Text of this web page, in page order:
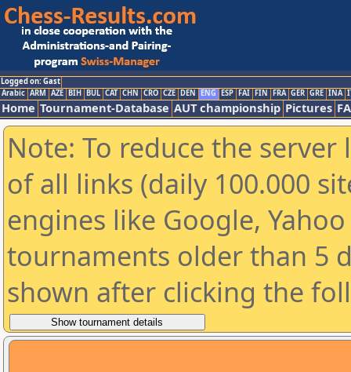
Logged on: Gast
Arabic ARM AZE BIH BUL CAT CHN CRO CZE DEN ENG ESP FAI FIN FRA GER GRE INA
Home Tournament-Database AUT championship Pictures
Note: To reduce the
of all links (daily 100.000
engines like Google,
tournaments older than 5
shown after clicking the